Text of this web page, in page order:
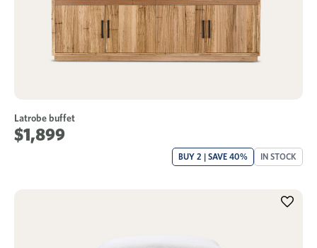
Latrobe buffet
$1,899
BUY 2 | SAVE 40% IN STOCK